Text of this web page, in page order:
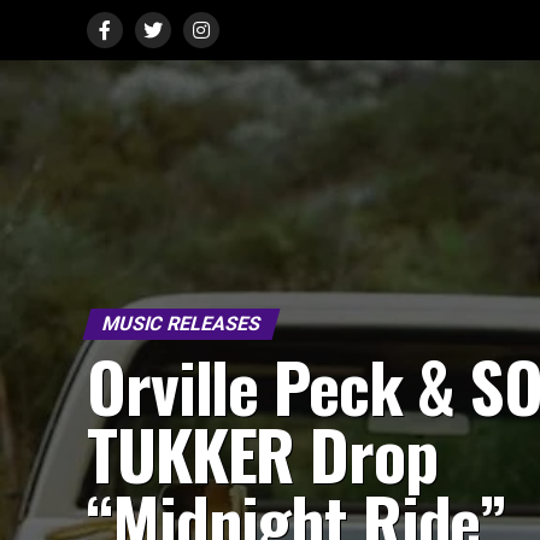
MUSIC RELEASES
Orville Peck &
TUKKER Drop
“Midnight Ride”